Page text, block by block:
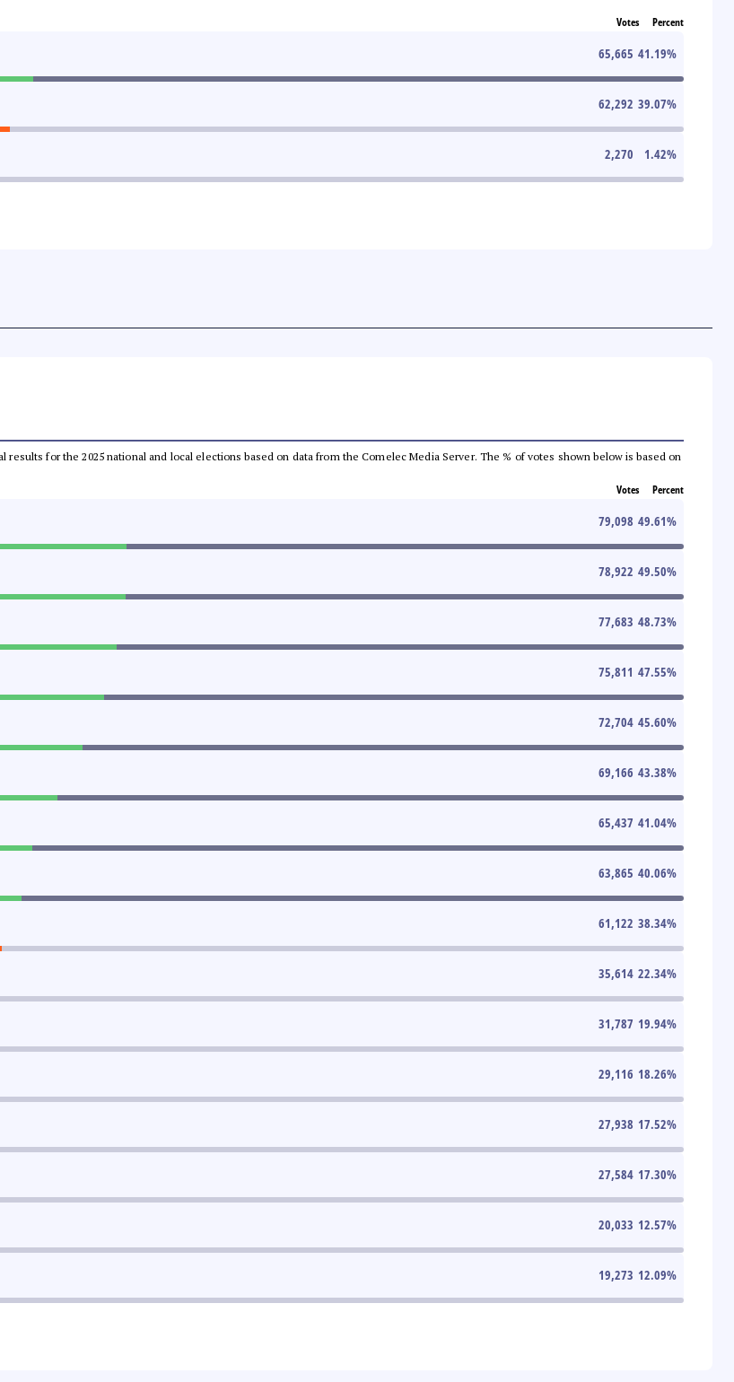
Votes Percent
65,665 41.19%
62,292 39.07%
2,270 1.42%
results for the 2025 national and local elections based on data from the Comelec Media Server. The % of votes shown below is based on
Votes Percent
79,098 49.61%
78,922 49.50%
77,683 48.73%
75,811 47.55%
72,704 45.60%
69,166 43.38%
65,437 41.04%
63,865 40.06%
61,122 38.34%
35,614 22.34%
31,787 19.94%
29,116 18.26%
27,938 17.52%
27,584 17.30%
20,033 12.57%
19,273 12.09%